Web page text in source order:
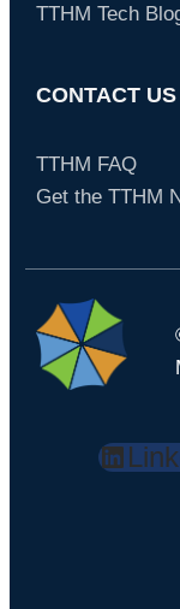
TTHM Tech
CONTACT US
TTHM FAQ
Get the TTHM